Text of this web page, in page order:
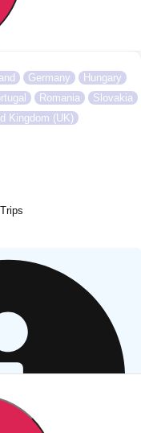
Germany
Hungary
Romania
Slovakia
Kingdom (UK)